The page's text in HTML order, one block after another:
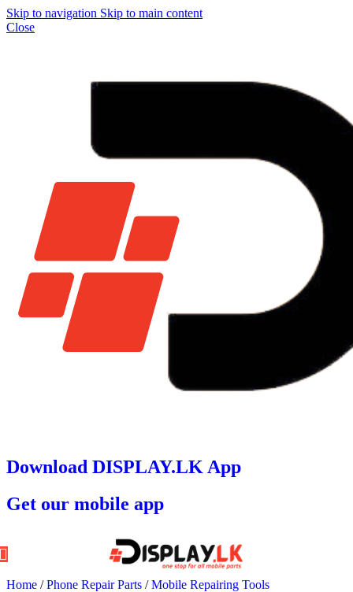
Skip to navigation Skip to main content
Close
Download DISPLAY.LK App
Get our mobile app
Home / Phone Repair Parts / Mobile Repairing Tools